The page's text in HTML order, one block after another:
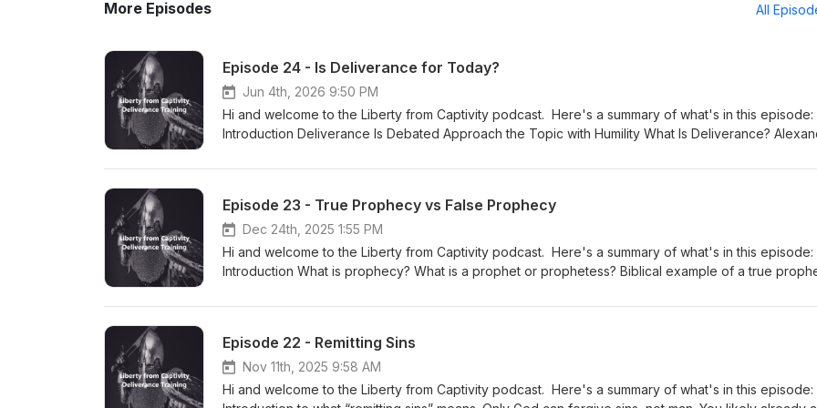
More Episodes All
Episode 24 - Is Deliverance for Today?
Jun 4th, 2026 9:50 PM
Hi and welcome to the Liberty from Captivity podcast. Here's a summary of what's in this episode:
Introduction Deliverance Is Debated Approach the Topic with Humility What Is Deliverance?
by Jesus What Did Jesus Say To Do? Was There Deliverance After Jesus' Ascension Quick
Deliverance Is the Children's Bread Deliverance Observances Final Conclusions Resources and
Closing I hope this is helpful to you. Please like and subscribe! Also, post any questions or comments
you have. God bless!!! Visit my Website! 💻 Website: https://libertyfromcaptivity.com 📱 Follow me
Social Media and other Platforms: YouTube: https://www.youtube.com/@libertyfromcaptivity
Podbean Podcast: https://libertyfromcaptivity.podbean.com Facebook:
https://www.instagram.com/libertyfromcaptivity
Episode 23 - True Prophecy vs False Prophecy
Dec 24th, 2025 1:55 PM
Hi and welcome to the Liberty from Captivity podcast. Here's a summary of what's in this episode:
Introduction What is prophecy? What is a prophet or prophetess? Biblical example of a true
for today What can go wrong and how along with categorical examples Wolf in Sheep’s Clothing
Glynda Lomax and her ministry Information about Glynda Lomax and her ministry:
https://wingsofprophecy.blogspot.com/ I hope this is helpful to you. Please like and subscribe!
post any questions or comments you have. God bless!!! Visit my Website! 💻 Website:
https://libertyfromcaptivity.com 📱 Follow me on Social Media and other Platforms: YouTube:
Episode 22 - Remitting Sins
Nov 11th, 2025 9:58 AM
Hi and welcome to the Liberty from Captivity podcast. Here's a summary of what's in this episode: